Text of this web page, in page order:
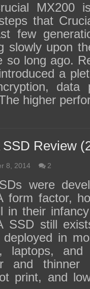
MX200
that
few
slowly upon
so long ago.
a
data
higher
Review
8, 2014 2
were
form factor,
in their
SSD still
deployed in
laptops, and
and thinner
print, and